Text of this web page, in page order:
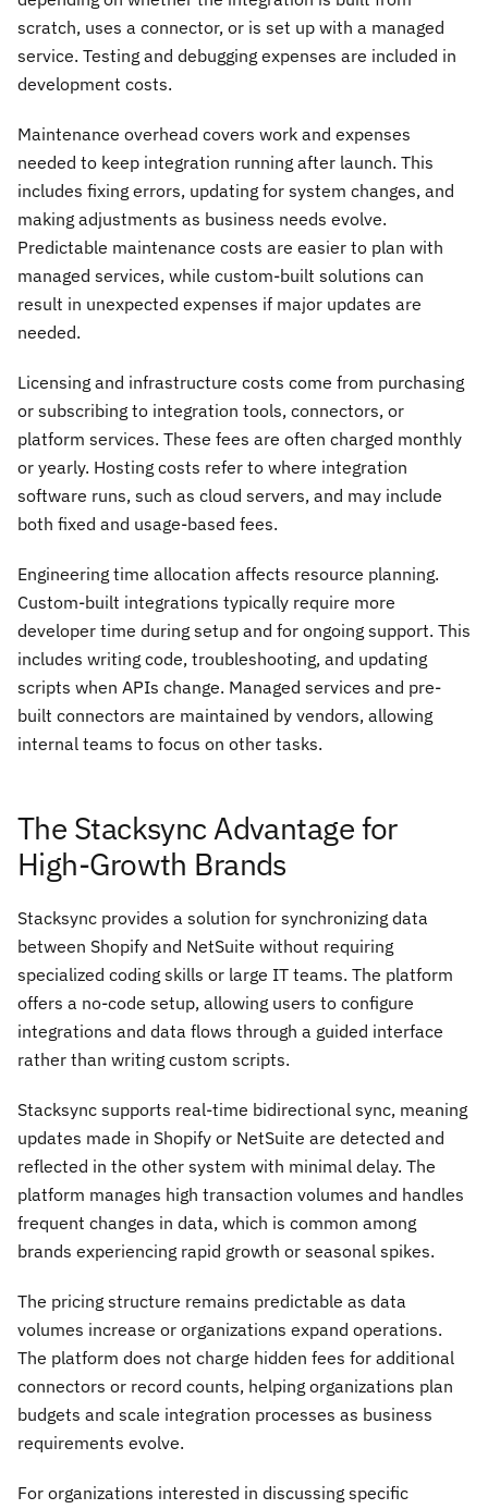
scratch, uses a connector, or is set up with a managed
service. Testing and debugging expenses are included in
development costs.
Maintenance overhead covers work and expenses
needed to keep integration running after launch. This
includes fixing errors, updating for system changes, and
making adjustments as business needs evolve.
Predictable maintenance costs are easier to plan with
managed services, while custom-built solutions can
result in unexpected expenses if major updates are
needed.
Licensing and infrastructure costs come from purchasing
or subscribing to integration tools, connectors, or
platform services. These fees are often charged monthly
or yearly. Hosting costs refer to where integration
software runs, such as cloud servers, and may include
both fixed and usage-based fees.
Engineering time allocation affects resource planning.
Custom-built integrations typically require more
developer time during setup and for ongoing support. This
includes writing code, troubleshooting, and updating
scripts when APIs change. Managed services and pre-
built connectors are maintained by vendors, allowing
internal teams to focus on other tasks.
The Stacksync Advantage for
High-Growth Brands
Stacksync provides a solution for synchronizing data
between Shopify and NetSuite without requiring
specialized coding skills or large IT teams. The platform
offers a no-code setup, allowing users to configure
integrations and data flows through a guided interface
rather than writing custom scripts.
Stacksync supports real-time bidirectional sync, meaning
updates made in Shopify or NetSuite are detected and
reflected in the other system with minimal delay. The
platform manages high transaction volumes and handles
frequent changes in data, which is common among
brands experiencing rapid growth or seasonal spikes.
The pricing structure remains predictable as data
volumes increase or organizations expand operations.
The platform does not charge hidden fees for additional
connectors or record counts, helping organizations plan
budgets and scale integration processes as business
requirements evolve.
For organizations interested in discussing specific